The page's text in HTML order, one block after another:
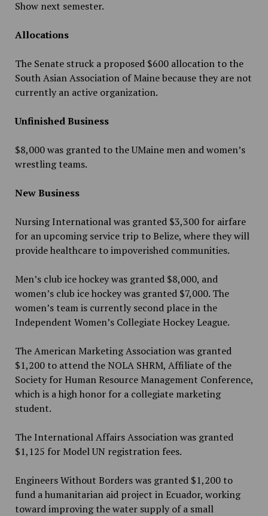
Show next semester.
Allocations
The Senate struck a proposed $600 allocation to the
South Asian Association of Maine because they are not
currently an active organization.
Unfinished Business
$8,000 was granted to the UMaine men and women’s
wrestling teams.
New Business
Nursing International was granted $3,300 for airfare
for an upcoming service trip to Belize, where they will
provide healthcare to impoverished communities.
Men’s club ice hockey was granted $8,000, and
women’s club ice hockey was granted $7,000. The
women’s team is currently second place in the
Independent Women’s Collegiate Hockey League.
The American Marketing Association was granted
$1,200 to attend the NOLA SHRM, Affiliate of the
Society for Human Resource Management Conference,
which is a high honor for a collegiate marketing
student.
The International Affairs Association was granted
$1,125 for Model UN registration fees.
Engineers Without Borders was granted $1,200 to
fund a humanitarian aid project in Ecuador, working
toward improving the water supply of a small